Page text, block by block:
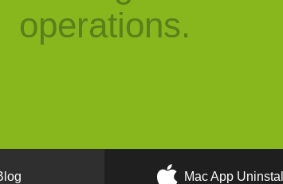
operations.
Mac App